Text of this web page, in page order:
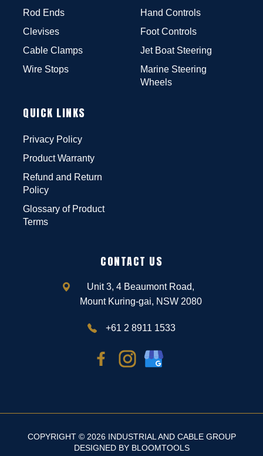
Rod Ends
Clevises
Cable Clamps
Wire Stops
Hand Controls
Foot Controls
Jet Boat Steering
Marine Steering
Wheels
QUICK LINKS
Privacy Policy
Product Warranty
Refund and Return
Policy
Glossary of Product
Terms
CONTACT US
Unit 3, 4 Beaumont Road,
Mount Kuring-gai, NSW 2080
+61 2 8911 1533
COPYRIGHT © 2026 INDUSTRIAL AND CABLE GROUP
DESIGNED BY BLOOMTOOLS